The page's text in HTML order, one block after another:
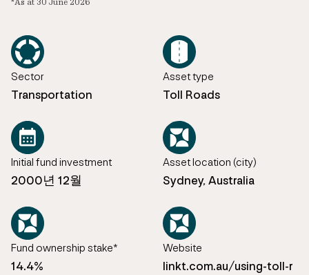
Sector
Transportation
Asset type
Toll Roads
Initial fund investment
2000년 12월
Asset location (city)
Sydney, Australia
Fund ownership stake*
14.4%
Website
linkt.com.au/using-toll-r